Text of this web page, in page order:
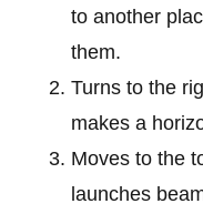
to another
them.
Turns to the
makes a
Moves to the
launches